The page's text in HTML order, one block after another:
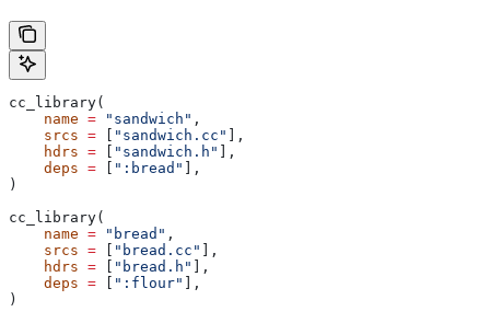
cc_library(
    name
= "sandwich" ,
    srcs
= "sandwich.cc"
],
    hdrs
= "sandwich.h"
],
    deps
= ":bread"
],
)
cc_library(
    name
= "bread" ,
    srcs
= "bread.cc"
],
    hdrs
= "bread.h"
],
    deps
= ":flour"
],
)